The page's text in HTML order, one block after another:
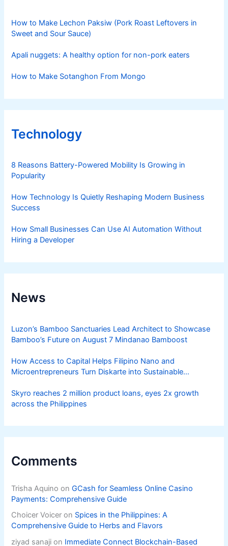
How to Make Lechon Paksiw (Pork Roast Leftovers in
Sweet and Sour Sauce)
Apali nuggets: A healthy option for non-pork eaters
How to Make Sotanghon From Mongo
Technology
8 Reasons Battery-Powered Mobility Is Growing in
Popularity
How Technology Is Quietly Reshaping Modern Business
Success
How Small Businesses Can Use AI Automation Without
Hiring a Developer
News
Luzon’s Bamboo Sanctuaries Lead Architect to Showcase
Bamboo’s Future on August 7 Mindanao Bamboost
How Access to Capital Helps Filipino Nano and
Microentrepreneurs Turn Diskarte into Sustainable
Skyro reaches 2 million product loans, eyes 2x growth
across the Philippines
Comments
Trisha Aquino onGCash for Seamless Online Casino
Payments: Comprehensive Guide
Choicer Voicer on Spices in the Philippines: A
Comprehensive Guide to Herbs and Flavors
ziyad sanaji on Immediate Connect Blockchain-Based